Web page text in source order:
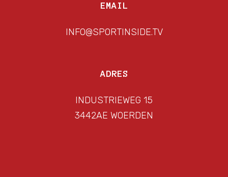
EMAIL
INFO@SPORTINSIDE.TV
ADRES
INDUSTRIEWEG 15
3442AE WOERDEN